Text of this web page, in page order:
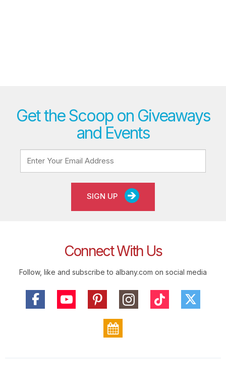
Get the Scoop on Giveaways
and Events
SIGN UP
Connect With Us
Follow, like and subscribe to albany.com on social media